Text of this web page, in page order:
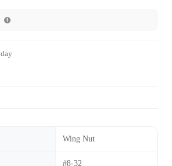
day
Wing Nut
#8-32